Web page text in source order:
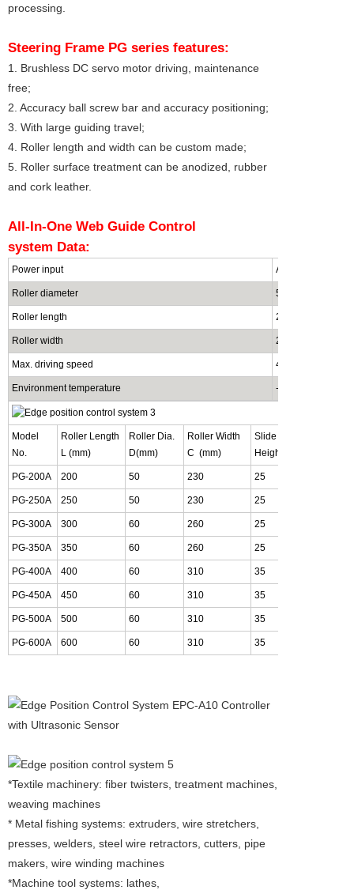
processing.
Steering Frame PG series features:
1. Brushless DC servo motor driving, maintenance
free;
2. Accuracy ball screw bar and accuracy positioning;
3. With large guiding travel;
4. Roller length and width can be custom made;
5. Roller surface treatment can be anodized, rubber
and cork leather.
All-In-One Web Guide Control
system Data:
Power input AC220V /80W
Roller diameter 50mm / custom
Roller length 200mm / custom
Roller width 230mm / custom
Max. driving speed 40mm/S
Environment temperature -10~60
Model
No.
Roller Length
L (mm)
Roller Dia.
D(mm)
Roller Width
C (mm)
Slide Block
Height B (mm)
PG-200A 200 50 230 25
PG-250A 250 50 230 25
PG-300A 300 60 260 25
PG-350A 350 60 260 25
PG-400A 400 60 310 35
PG-450A 450 60 310 35
PG-500A 500 60 310 35
PG-600A 600 60 310 35
*Textile machinery: fiber twisters, treatment machines,
weaving machines
* Metal fishing systems: extruders, wire stretchers,
presses, welders, steel wire retractors, cutters, pipe
makers, wire winding machines
*Machine tool systems: lathes,